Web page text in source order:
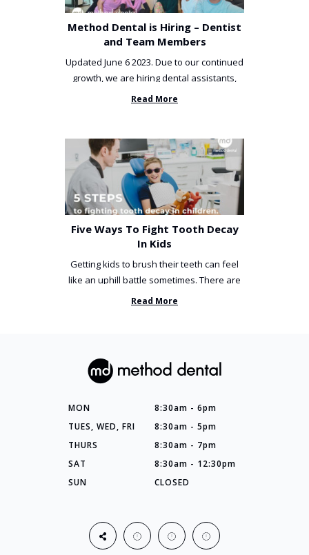
Method Dental is Hiring – Dentist
and Team Members
Updated June 6 2023. Due to our continued
growth, we are hiring dental assistants,
receptionists and a ...
Read More
Five Ways To Fight Tooth Decay
In Kids
Getting kids to brush their teeth can feel
like an uphill battle sometimes. There are
so many things you’ve ...
Read More
MON
8:30am - 6pm
TUES, WED, FRI
8:30am - 5pm
THURS
8:30am - 7pm
SAT
8:30am - 12:30pm
SUN
CLOSED